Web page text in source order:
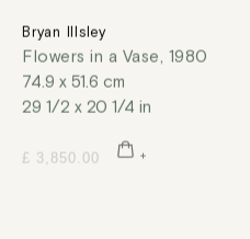
Bryan Illsley
Flowers in a Vase, 1980
74.9 x 51.6 cm
29 1/2 x 20 1/4 in
£ 3,850.00